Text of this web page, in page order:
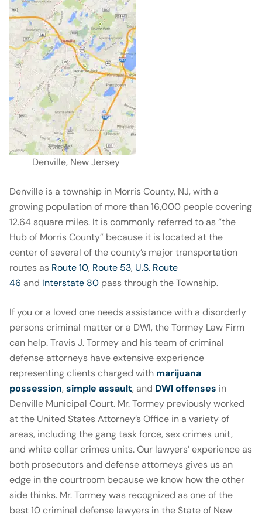
Denville, New Jersey
Denville is a township in Morris County, NJ, with a
growing population of more than 16,000 people covering
12.64 square miles. It is commonly referred to as “the
Hub of Morris County” because it is located at the
center of several of the county’s major transportation
routes as Route 10, Route 53, U.S. Route
46 and Interstate 80 pass through the Township.
If you or a loved one needs assistance with a disorderly
persons criminal matter or a DWI, the Tormey Law Firm
can help. Travis J. Tormey and his team of criminal
defense attorneys have extensive experience
representing clients charged with marijuana
possession, simple assault, and DWI offenses in
Denville Municipal Court. Mr. Tormey previously worked
at the United States Attorney’s Office in a variety of
areas, including the gang task force, sex crimes unit,
and white collar crimes units. Our lawyers’ experience as
both prosecutors and defense attorneys gives us an
edge in the courtroom because we know how the other
side thinks. Mr. Tormey was recognized as one of the
best 10 criminal defense lawyers in the State of New